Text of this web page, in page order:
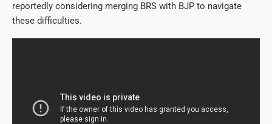
reportedly considering merging BRS with BJP to navigate
these difficulties.